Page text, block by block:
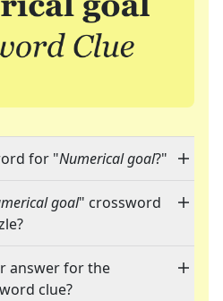
for "Numerical goal?"
goal" crossword
answer for the
clue?